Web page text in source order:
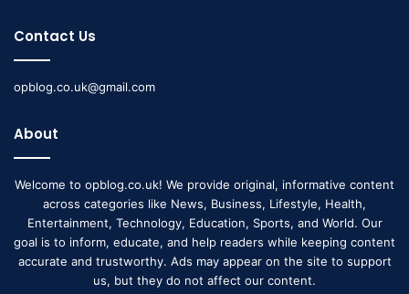
Contact Us
opblog.co.uk@gmail.com
About
Welcome to opblog.co.uk! We provide original, informative content
across categories like News, Business, Lifestyle, Health,
Entertainment, Technology, Education, Sports, and World. Our
goal is to inform, educate, and help readers while keeping content
accurate and trustworthy. Ads may appear on the site to support
us, but they do not affect our content.